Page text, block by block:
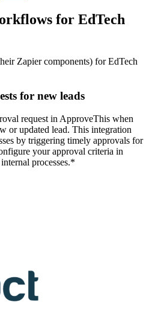
for EdTech
Zapier components) for EdTech
for new leads
request in ApproveThis when
or updated lead. This integration
by triggering timely approvals for
your approval criteria in
processes.*